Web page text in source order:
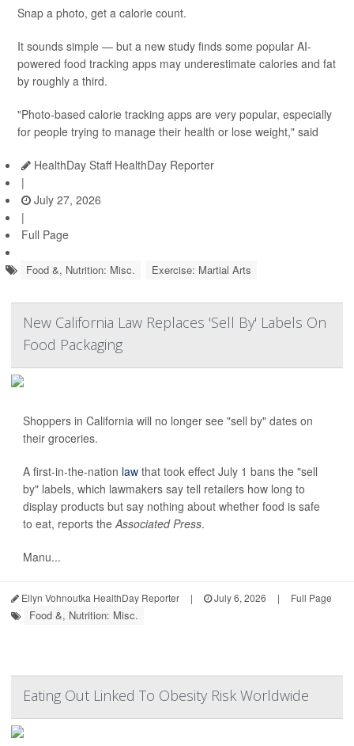
Snap a photo, get a calorie count.
It sounds simple — but a new study finds some popular AI-
powered food tracking apps may underestimate calories and fat
by roughly a third.
"Photo-based calorie tracking apps are very popular, especially
for people trying to manage their health or lose weight," said
HealthDay Staff HealthDay Reporter
|
July 27, 2026
|
Full Page
Food &, Nutrition: Misc. Exercise: Martial Arts
New California Law Replaces 'Sell By' Labels On
Food Packaging
Shoppers in California will no longer see "sell by" dates on
their groceries.
A first-in-the-nation law that took effect July 1 bans the "sell
by" labels, which lawmakers say tell retailers how long to
display products but say nothing about whether food is safe
to eat, reports theAssociated Press.
Manu...
Ellyn Vohnoutka HealthDay Reporter | July 6, 2026 | Full Page
Food &, Nutrition: Misc.
Eating Out Linked To Obesity Risk Worldwide